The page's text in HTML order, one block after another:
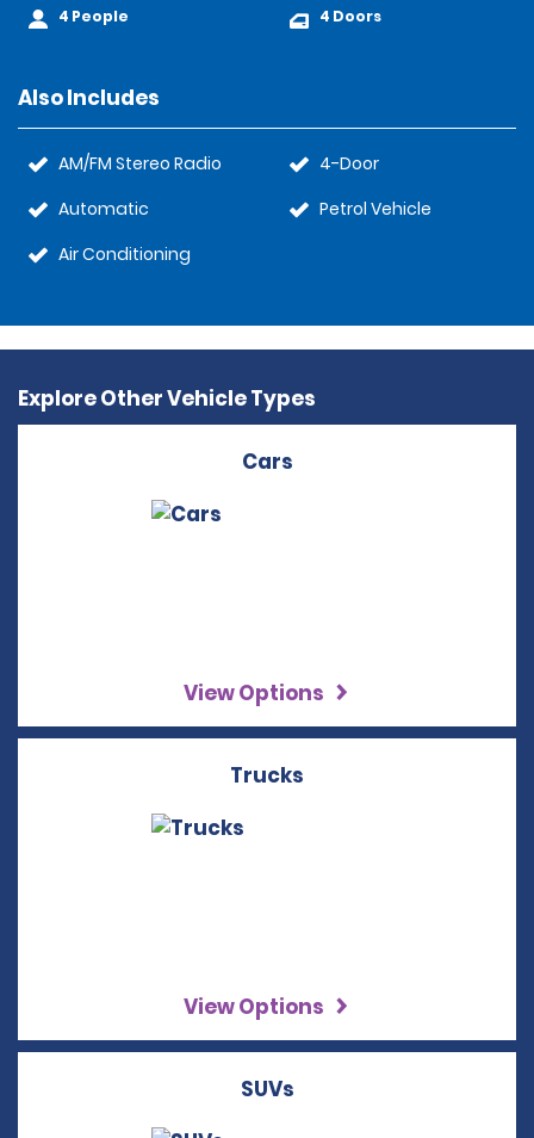
4 People 4 Doors
Also Includes
AM/FM Stereo Radio
Automatic
Air Conditioning
4-Door
Petrol Vehicle
Explore Other Vehicle Types
Cars
View Options
Trucks
View Options
SUVs